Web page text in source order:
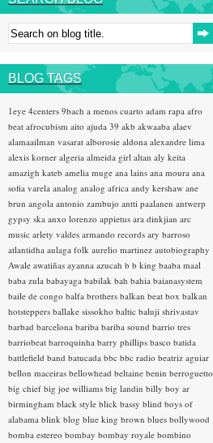
BLOG TAGS
1eye 4centers 9bach a menos cuarto adam rapa afro
beat afrocubism aito ajuda 39 akb akwaaba alaev
alamaailman vasarat alborosie aldona alexandre lima
alexis korner algeria almeida girl altan aly keita
amazigh kateb amelia muge ana lains ana moura ana
sofia varela analog analog africa andy kershaw ane
brun angola antonio zambujo antti paalanen antwerp
gypsy ska anxo lorenzo appietus ara dinkjian arc
music arlety valdes armando records ary barroso
atlantidha aulaga folk aurelio martinez autobiography
Awale awatiñas ayanna azucah b b king baaba maal
baba zula babayaga babilak bah bahia baianasystem
baile de congo balfa brothers balkan beat box balkan
hotsteppers ballake sissokho baltic baluji shrivastav
barbad barcelona bariba bariba sound barrio tres
barriobeat barroquinha barry phillips basco batida
battlefield band batucada bbc bbc radio beatriz aguiar
bellon maceiras bellowhead beltaine benin berroguetto
big chief big joe williams big landin billy boy ar
birmingham black style blick bassy blind boys of
alabama blink blog blue king brown blues bollywood
bomba estereo bombay bombay royale bombino